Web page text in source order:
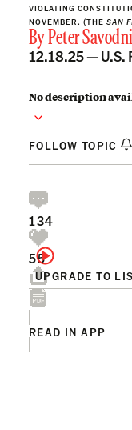
VIOLATING
NOVEMBER. (THE SAN
ByPeter
12.18.25 — U.S.
No description
FOLLOW TOPIC
UPGRADE TO
134
55
READ IN APP